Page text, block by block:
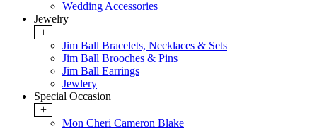
Wedding Accessories
Jewelry
+
Jim Ball Bracelets, Necklaces & Sets
Jim Ball Brooches & Pins
Jim Ball Earrings
Jewlery
Special Occasion
+
Mon Cheri Cameron Blake